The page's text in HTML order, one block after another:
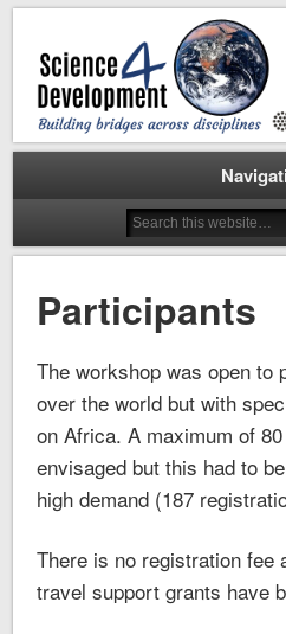
Science for
Cape Town, 30-31 January 2020
Participants
The workshop was open to
over the world but with
on Africa. A maximum of
envisaged but this had to
high demand (187
There is no registration fee
travel support grants have